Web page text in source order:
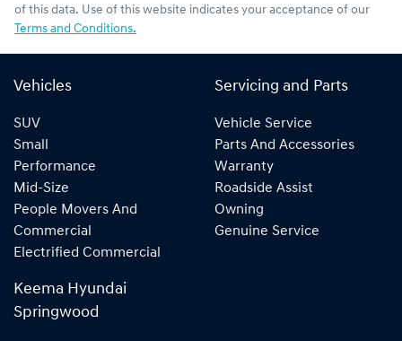
of this data. Use of this website indicates your acceptance of our
Terms and Conditions.
Vehicles
SUV
Small
Performance
Mid-Size
People Movers And
Commercial
Electrified Commercial
Servicing and Parts
Vehicle Service
Parts And Accessories
Warranty
Roadside Assist
Owning
Genuine Service
Keema Hyundai
Springwood